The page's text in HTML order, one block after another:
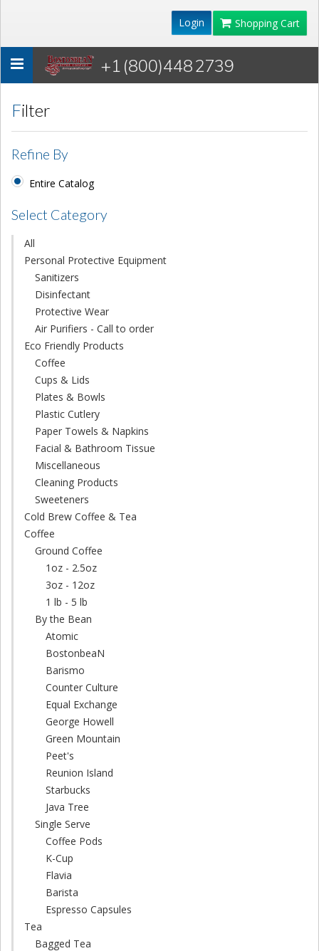
Login Shopping Cart
Toggle
navigation
+1 (800)448 2739
Filter
Refine By
Entire Catalog
Select Category
All
Personal Protective Equipment
Sanitizers
Disinfectant
Protective Wear
Air Purifiers - Call to order
Eco Friendly Products
Coffee
Cups & Lids
Plates & Bowls
Plastic Cutlery
Paper Towels & Napkins
Facial & Bathroom Tissue
Miscellaneous
Cleaning Products
Sweeteners
Cold Brew Coffee & Tea
Coffee
Ground Coffee
1oz - 2.5oz
3oz - 12oz
1 lb - 5 lb
By the Bean
Atomic
BostonbeaN
Barismo
Counter Culture
Equal Exchange
George Howell
Green Mountain
Peet's
Reunion Island
Starbucks
Java Tree
Single Serve
Coffee Pods
K-Cup
Flavia
Barista
Espresso Capsules
Tea
Bagged Tea